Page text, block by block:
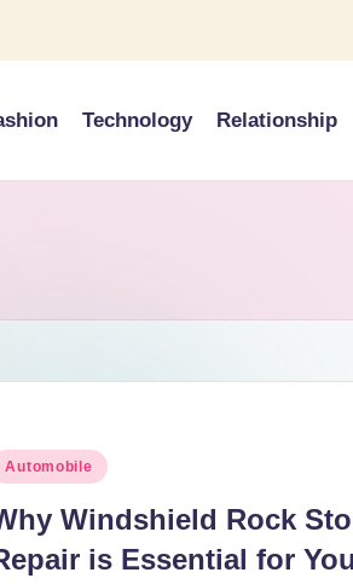
Technology Relationship
Automobile
Windshield Rock
is Essential for